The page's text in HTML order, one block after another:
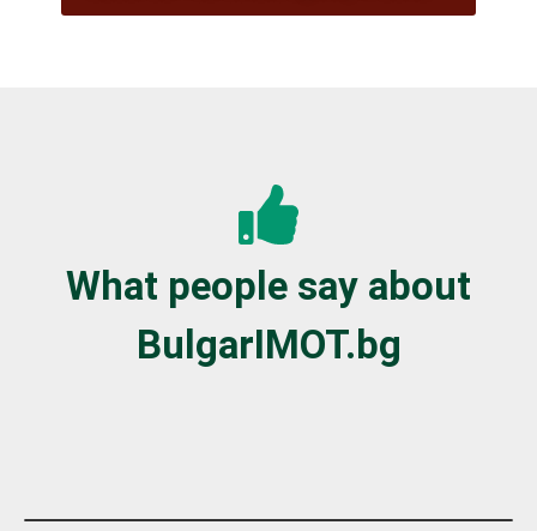
What people say about
BulgarIMOT.bg